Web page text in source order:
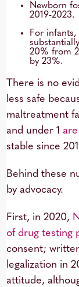
Newborn
2019-2023.
For
20% from
by 23%.
There is no
less safe
maltreatment
and under 1
stable since
Behind these
by advocacy.
First, in 2020,
of drug testing
consent;
legalization in
attitude,